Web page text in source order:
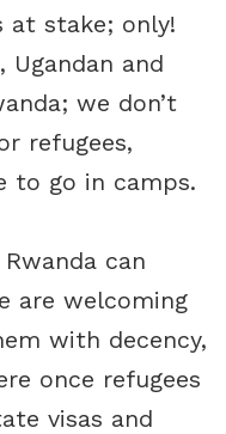
at stake; only!
Ugandan and
we don’t
refugees,
to go in camps.
can
are welcoming
with decency,
once refugees
visas and